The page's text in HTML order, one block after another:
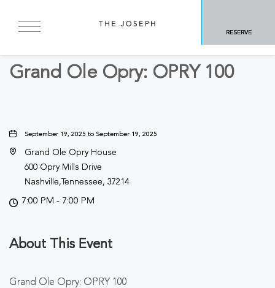
RESERVE
BACK TO ALL EVENTS
Grand Ole Opry: OPRY 100
September 19, 2025 to September 19, 2025
Grand Ole Opry House
600 Opry Mills Drive
Nashville,Tennessee, 37214
7:00 PM - 7:00 PM
About This Event
Grand Ole Opry: OPRY 100